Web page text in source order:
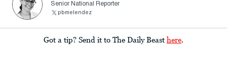
Senior National Reporter
pbmelendez
Got a tip? Send it to The Daily Beast here.